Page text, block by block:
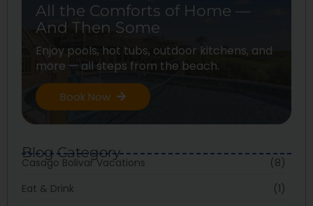
All the Comforts of Home —
And Then Some
Enjoy pools, hot tubs, outdoor kitchens, and
more — all steps from the beach.
Book Now
Blog Category
Casago Bolivar Vacations
(8)
Eat & Drink
(1)